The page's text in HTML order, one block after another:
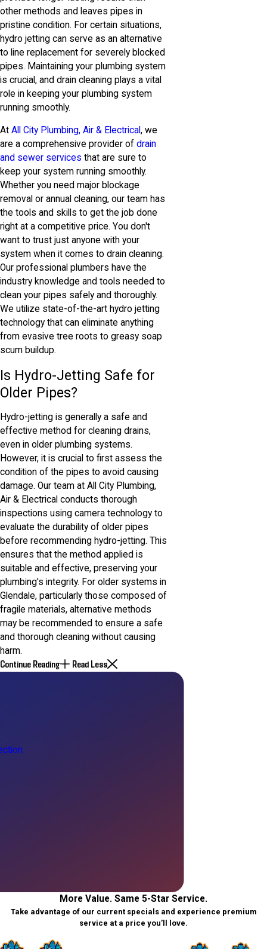
other methods and leaves pipes in
pristine condition. For certain situations,
hydro jetting can serve as an alternative
to line replacement for severely blocked
pipes. Maintaining your plumbing system
is crucial, and drain cleaning plays a vital
role in keeping your plumbing system
running smoothly.
At All City Plumbing, Air & Electrical, we
are a comprehensive provider of drain
and sewer services that are sure to
keep your system running smoothly.
Whether you need major blockage
removal or annual cleaning, our team has
the tools and skills to get the job done
right at a competitive price. You don't
want to trust just anyone with your
system when it comes to drain cleaning.
Our professional plumbers have the
industry knowledge and tools needed to
clean your pipes safely and thoroughly.
We utilize state-of-the-art hydro jetting
technology that can eliminate anything
from evasive tree roots to greasy soap
scum buildup.
Is Hydro-Jetting Safe for
Older Pipes?
Hydro-jetting is generally a safe and
effective method for cleaning drains,
even in older plumbing systems.
However, it is crucial to first assess the
condition of the pipes to avoid causing
damage. Our team at All City Plumbing,
Air & Electrical conducts thorough
inspections using camera technology to
evaluate the durability of older pipes
before recommending hydro-jetting. This
ensures that the method applied is
suitable and effective, preserving your
plumbing's integrity. For older systems in
Glendale, particularly those composed of
fragile materials, alternative methods
may be recommended to ensure a safe
and thorough cleaning without causing
harm.
Continue Reading Read Less
More Value. Same 5-Star Service.
Take advantage of our current specials and experience premium
service at a price you’ll love.